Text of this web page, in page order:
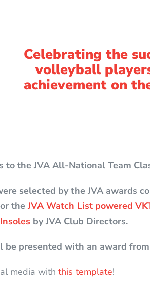
Celebrating the
volleyball
achievement on
to the JVA All-National Team
selected by the JVA awards
theJVA Watch List powered
Insoles by JVA Club Directors.
be presented with an award from
media with this template!